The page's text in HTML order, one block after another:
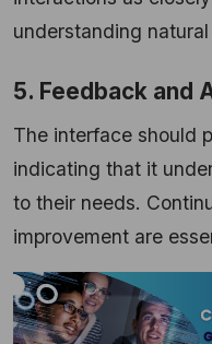
understanding
5. Feedback and
The interface should
indicating that it
to their needs.
improvement are